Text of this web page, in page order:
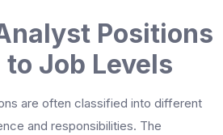
Positions
Job Levels
are often classified into different
and responsibilities. The